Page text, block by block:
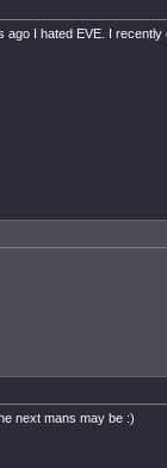
I hated EVE. I
next mans may be :)